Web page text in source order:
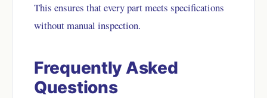
This ensures that every part meets specifications
without manual inspection.
Frequently Asked
Questions